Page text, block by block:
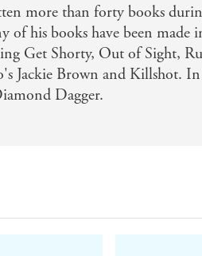
more than forty books
of his books have been made
Get Shorty, Out of Sight,
Jackie Brown and Killshot.
Dagger.